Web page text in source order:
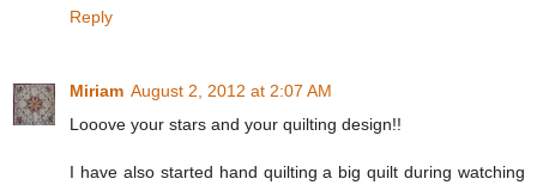
Reply
Miriam August 2, 2012 at 2:07 AM
Looove your stars and your quilting design!!
I have also started hand quilting a big quilt during watching